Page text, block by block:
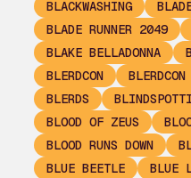
BLACKWASHING
BLADE RUNNER 2049
BLAKE BELLADONNA
BLERDCON
BLERDS
BLOOD OF ZEUS
BLOOD RUNS DOWN
BLUE BEETLE
BLUE